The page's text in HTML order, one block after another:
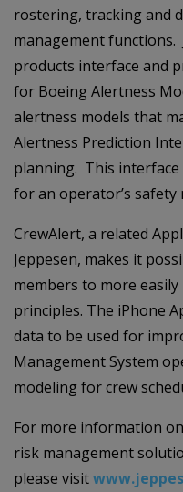
rostering, tracking and
management functions.
products interface and
for Boeing Alertness
alertness models that
Alertness Prediction
planning. This
for an operator’s safety
CrewAlert, a related
Jeppesen, makes it
members to more
principles. The iPhone
data to be used for
Management System
modeling for crew
For more information
risk management
please visit